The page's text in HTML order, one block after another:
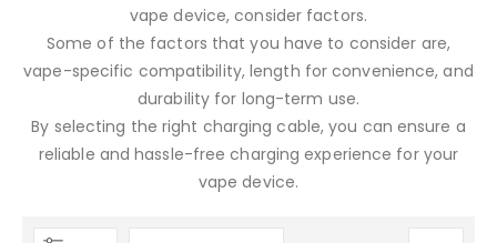
vape device, consider factors.
Some of the factors that you have to consider are,
vape-specific compatibility, length for convenience, and
durability for long-term use.
By selecting the right charging cable, you can ensure a
reliable and hassle-free charging experience for your
vape device.